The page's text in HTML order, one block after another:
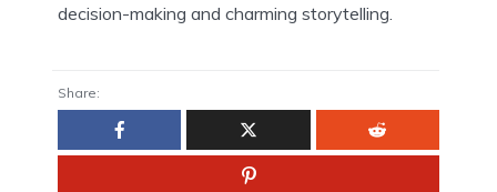
decision-making and charming storytelling.
Share: